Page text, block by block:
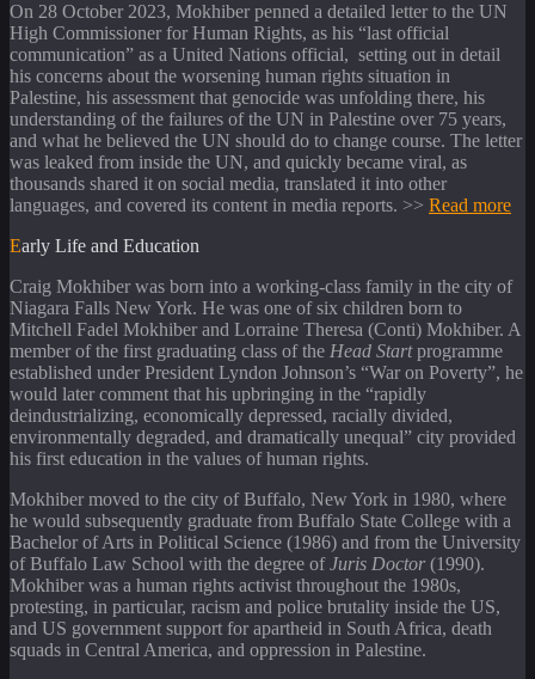
On 28 October 2023, Mokhiber penned a detailed letter to the UN
High Commissioner for Human Rights, as his “last official
communication” as a United Nations official, setting out in detail
his concerns about the worsening human rights situation in
Palestine, his assessment that genocide was unfolding there, his
understanding of the failures of the UN in Palestine over 75 years,
and what he believed the UN should do to change course. The letter
was leaked from inside the UN, and quickly became viral, as
thousands shared it on social media, translated it into other
languages, and covered its content in media reports. >> Read more
Early Life and Education
Craig Mokhiber was born into a working-class family in the city of
Niagara Falls New York. He was one of six children born to
Mitchell Fadel Mokhiber and Lorraine Theresa (Conti) Mokhiber. A
member of the first graduating class of the Head Startprogramme
established under President Lyndon Johnson’s “War on Poverty”, he
would later comment that his upbringing in the “rapidly
deindustrializing, economically depressed, racially divided,
environmentally degraded, and dramatically unequal” city provided
his first education in the values of human rights.
Mokhiber moved to the city of Buffalo, New York in 1980, where
he would subsequently graduate from Buffalo State College with a
Bachelor of Arts in Political Science (1986) and from the University
of Buffalo Law School with the degree ofJuris Doctor (1990).
Mokhiber was a human rights activist throughout the 1980s,
protesting, in particular, racism and police brutality inside the US,
and US government support for apartheid in South Africa, death
squads in Central America, and oppression in Palestine.